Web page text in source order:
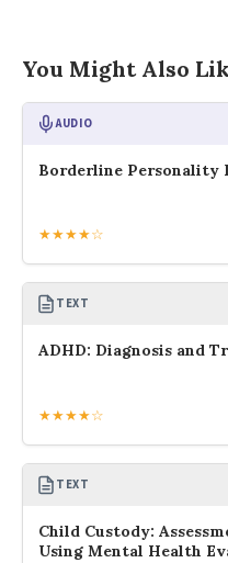
You Might Also
AUDIO
Borderline Personality
★★★★☆
TEXT
ADHD: Diagnosis and
★★★★☆
TEXT
Child Custody:
Using Mental Health